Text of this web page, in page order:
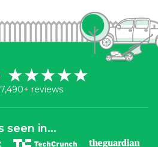
reviews
seen in...